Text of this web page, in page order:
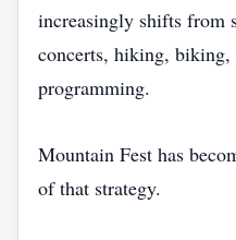
increasingly shifts from
concerts, hiking, biking,
programming.
Mountain Fest has
of that strategy.